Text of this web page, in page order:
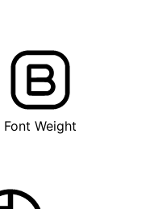
Font Weight